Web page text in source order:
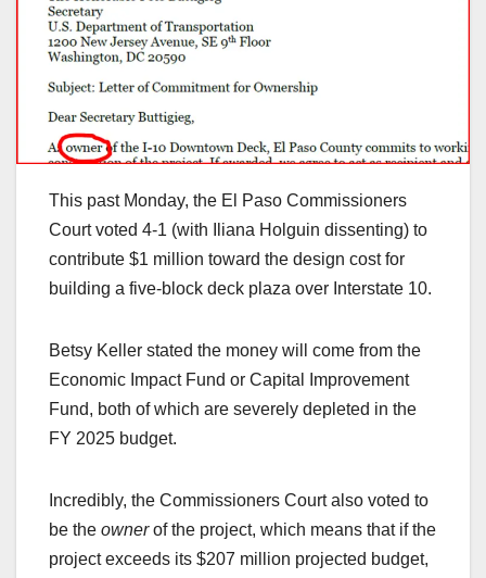
This past Monday, the El Paso Commissioners
Court voted 4-1 (with Iliana Holguin dissenting) to
contribute $1 million toward the design cost for
building a five-block deck plaza over Interstate 10.
Betsy Keller stated the money will come from the
Economic Impact Fund or Capital Improvement
Fund, both of which are severely depleted in the
FY 2025 budget.
Incredibly, the Commissioners Court also voted to
be the ownerof the project, which means that if the
project exceeds its $207 million projected budget,